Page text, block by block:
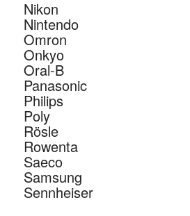
Nikon
Nintendo
Omron
Onkyo
Oral-B
Panasonic
Philips
Poly
Rösle
Rowenta
Saeco
Samsung
Sennheiser